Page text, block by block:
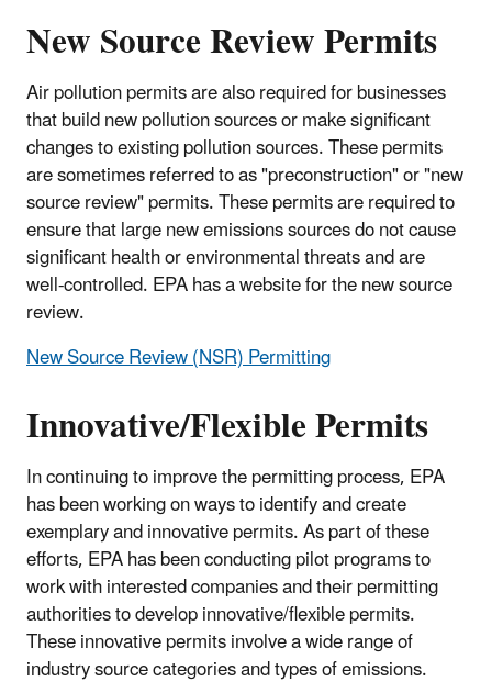
New Source Review Permits
Air pollution permits are also required for businesses
that build new pollution sources or make significant
changes to existing pollution sources. These permits
are sometimes referred to as "preconstruction" or "new
source review" permits. These permits are required to
ensure that large new emissions sources do not cause
significant health or environmental threats and are
well-controlled. EPA has a website for the new source
review.
New Source Review (NSR) Permitting
Innovative/Flexible Permits
In continuing to improve the permitting process, EPA
has been working on ways to identify and create
exemplary and innovative permits. As part of these
efforts, EPA has been conducting pilot programs to
work with interested companies and their permitting
authorities to develop innovative/flexible permits.
These innovative permits involve a wide range of
industry source categories and types of emissions.